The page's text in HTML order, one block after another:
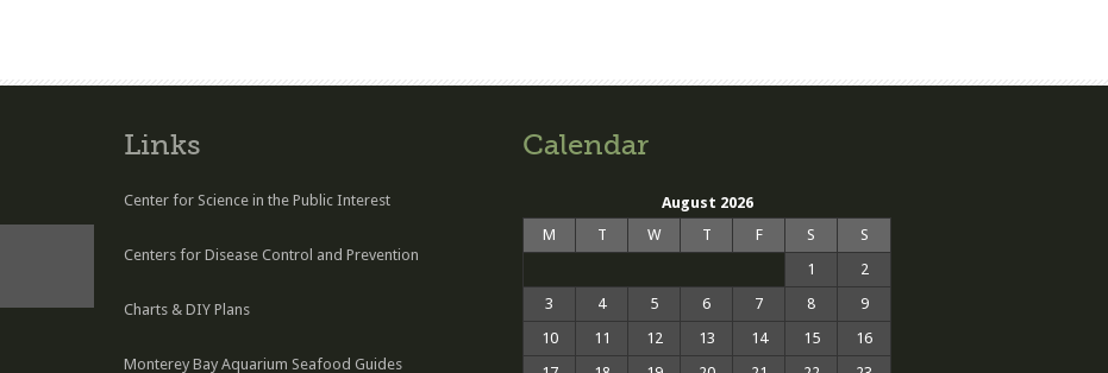
Links
Center for Science in the Public Interest
Centers for Disease Control and Prevention
Charts & DIY Plans
Monterey Bay Aquarium Seafood Guides
Calendar
August 2026
M
T W T F S
S
1
2
3
4 5 6 7 8
9
10
11 12 13 14 15
16